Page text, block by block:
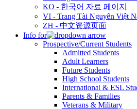
KO - 한국어 자료 페이지
VI - Trang Tài Nguyên Việt
ZH - 中文资源页面
Info for
Prospective/Current Students
Admitted Students
Adult Learners
Future Students
High School Students
International & ESL
Parents & Families
Veterans & Military